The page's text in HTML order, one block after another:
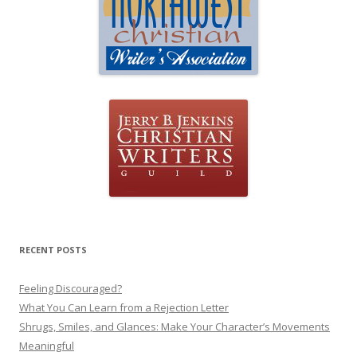
RECENT POSTS
Feeling Discouraged?
What You Can Learn from a Rejection Letter
Shrugs, Smiles, and Glances: Make Your Character’s Movements
Meaningful